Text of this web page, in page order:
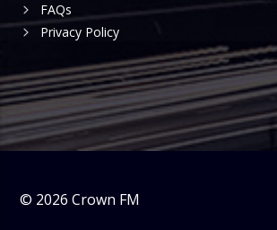
FAQs
Privacy Policy
© 2026 Crown FM